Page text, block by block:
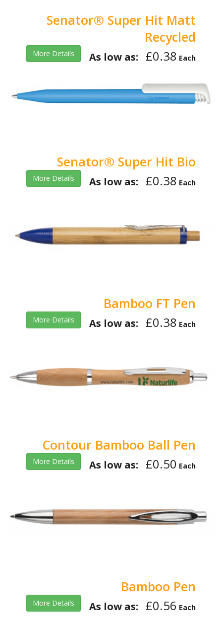
Senator® Super Hit Matt
Recycled
More Details As low as: £0.38 Each
Senator® Super Hit Bio
More Details As low as: £0.38 Each
Bamboo FT Pen
More Details As low as: £0.38 Each
Contour Bamboo Ball Pen
More Details As low as: £0.50 Each
Bamboo Pen
More Details As low as: £0.56 Each